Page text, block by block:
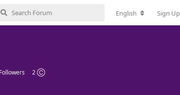
English Sign Up
Followers
2 Ⓒ